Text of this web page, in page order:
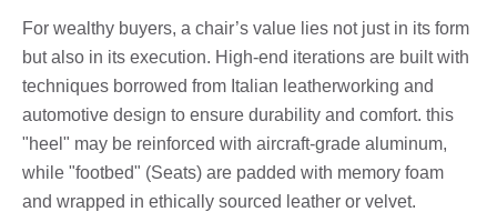
For wealthy buyers, a chair’s value lies not just in its form
but also in its execution. High-end iterations are built with
techniques borrowed from Italian leatherworking and
automotive design to ensure durability and comfort. this
"heel" may be reinforced with aircraft-grade aluminum,
while "footbed" (Seats) are padded with memory foam
and wrapped in ethically sourced leather or velvet.